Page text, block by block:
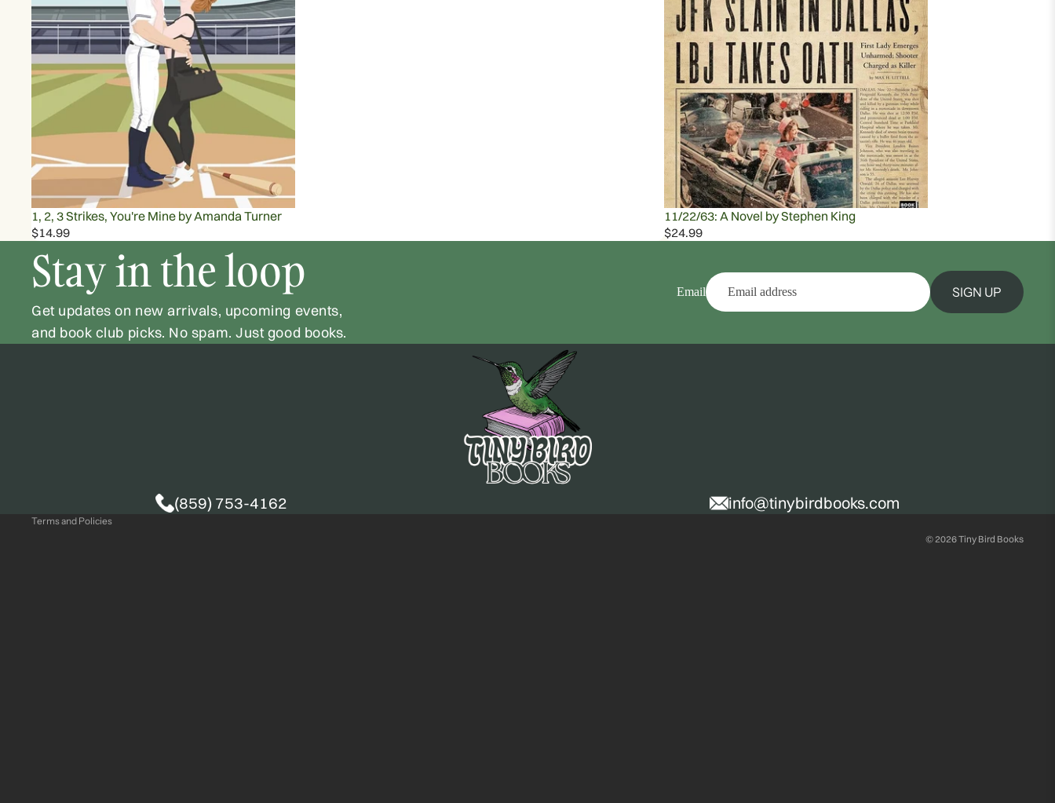
1, 2, 3 Strikes, You're Mine by Amanda Turner
$14.99
11/22/63: A Novel by Stephen King
$24.99
Stay in the loop
Get updates on new arrivals, upcoming events,
and book club picks. No spam. Just good books.
Email SIGN UP
(859) 753-4162 info@tinybirdbooks.com
Terms and Policies
© 2026Tiny Bird Books